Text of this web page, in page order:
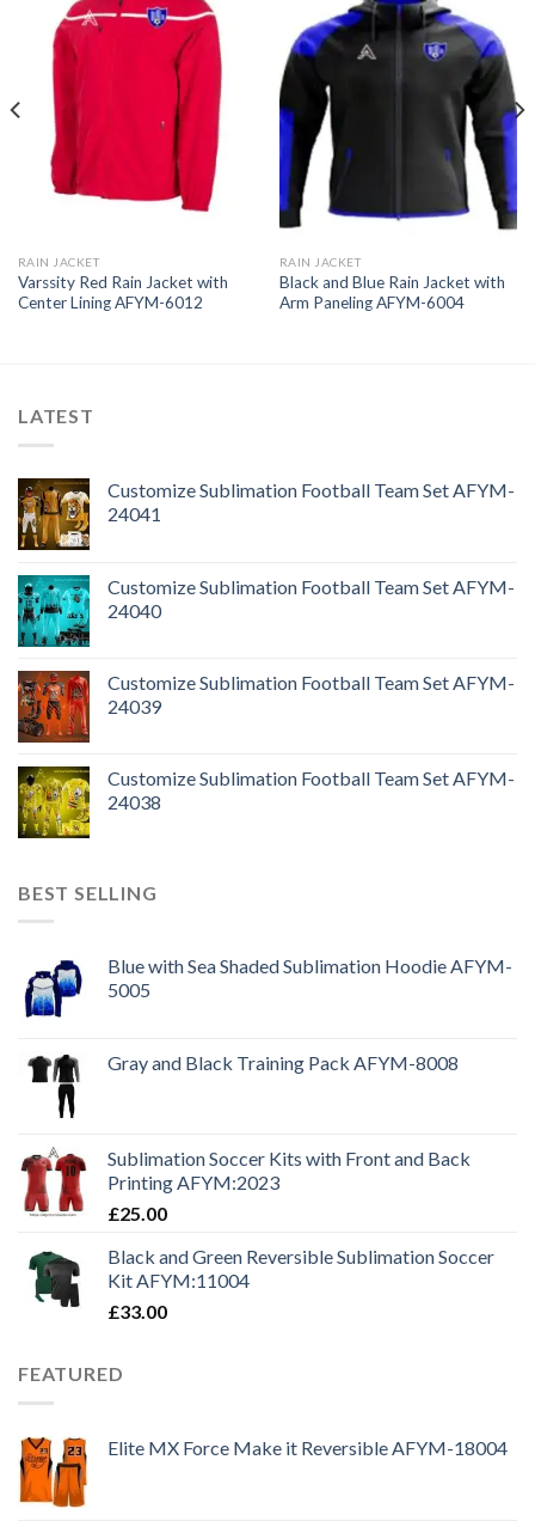
RAIN JACKET
Varssity Red Rain Jacket with
Center Lining AFYM-6012
RAIN JACKET
Black and Blue Rain Jacket with
Arm Paneling AFYM-6004
LATEST
Customize Sublimation Football Team Set AFYM-
24041
Customize Sublimation Football Team Set AFYM-
24040
Customize Sublimation Football Team Set AFYM-
24039
Customize Sublimation Football Team Set AFYM-
24038
BEST SELLING
Blue with Sea Shaded Sublimation Hoodie AFYM-
5005
Gray and Black Training Pack AFYM-8008
Sublimation Soccer Kits with Front and Back
Printing AFYM:2023
£25.00
Black and Green Reversible Sublimation Soccer
Kit AFYM:11004
£33.00
FEATURED
Elite MX Force Make it Reversible AFYM-18004